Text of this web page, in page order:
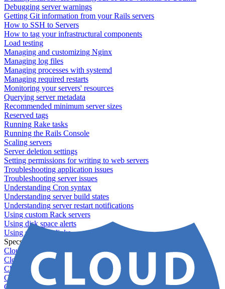
Debugging server warnings
Getting Git information from your Rails servers
How to SSH to Servers
How to tag your infrastructural components
Load testing
Managing and customizing Nginx
Managing log files
Managing processes with systemd
Managing required restarts
Monitoring your servers' resources
Querying server metadata
Recommended minimum server sizes
Reserved tags
Running Rake tasks
Running the Rails Console
Scaling servers
Server deletion settings
Setting permissions for writing to web servers
Troubleshooting application issues
Troubleshooting server issues
Understanding Cron syntax
Understanding server build states
Understanding server restart notifications
Using custom Rack servers
Using disk space alerts
Using symbolic links
Specs And Policies
Cloud 66 Badge
Cloud 66 Beta program
Cloud 66 Status
Cloud 66 Technical specifications
Cloud 66's security